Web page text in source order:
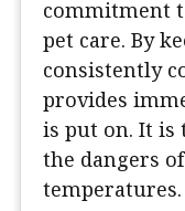
commitment
pet care. By
consistently
provides
is put on. It is
the dangers
temperatures.